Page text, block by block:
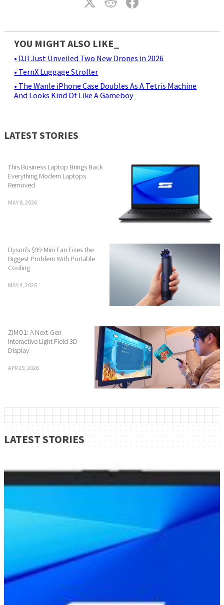
YOU MIGHT ALSO LIKE_
• DJI Just Unveiled Two New Drones in 2026
• TernX Luggage Stroller
• The Wanle iPhone Case Doubles As A Tetris Machine
And Looks Kind Of Like A Gameboy
LATEST STORIES
This Business Laptop Brings Back
Everything Modern Laptops
Removed
MAY 8, 2026
Dyson’s $99 Mini Fan Fixes the
Biggest Problem With Portable
Cooling
MAY 4, 2026
ZIMO1: A Next-Gen
Interactive Light Field 3D
Display
APR 29, 2026
LATEST STORIES